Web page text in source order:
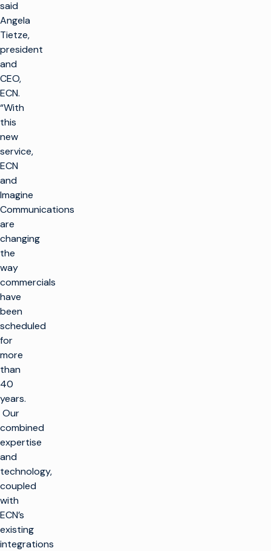
said
Angela
Tietze,
president
and
CEO,
ECN.
“With
this
new
service,
ECN
and
Imagine
Communications
are
changing
the
way
commercials
have
been
scheduled
for
more
than
40
years.
Our
combined
expertise
and
technology,
coupled
with
ECN’s
existing
integrations